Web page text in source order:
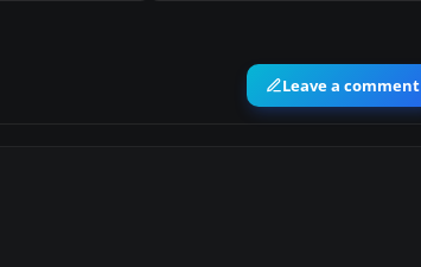
Leave a comment